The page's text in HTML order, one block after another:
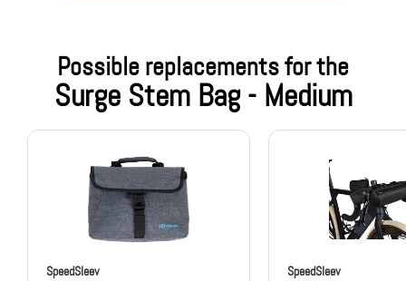
Possible replacements for the
Surge Stem Bag - Medium
SpeedSleev SpeedSleev